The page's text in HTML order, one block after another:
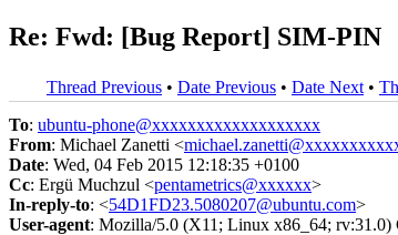
Re: Fwd: [Bug Report] SIM-PIN
Thread Previous • Date Previous • Date Next •
To: ubuntu-phone@xxxxxxxxxxxxxxxxxxx
From: Michael Zanetti <
Date: Wed, 04 Feb 2015 12:18:35 +0100
Cc: Ergü Muchzul <pentametrics@xxxxxx>
In-reply-to: <54D1FD23.5080207@ubuntu.com>
User-agent: Mozilla/5.0 (X11; Linux x86_64; rv:31.0)